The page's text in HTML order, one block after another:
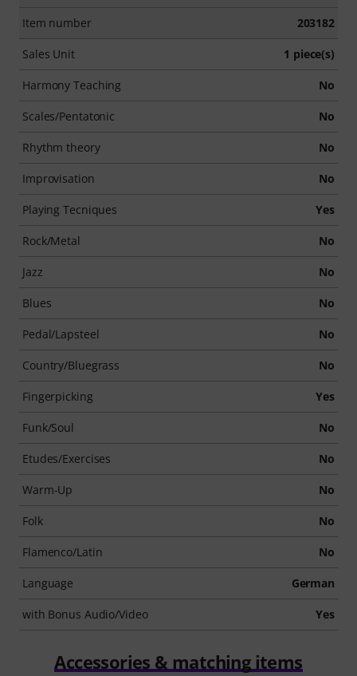
Item number 203182
Sales Unit 1 piece(s)
Harmony Teaching No
Scales/Pentatonic No
Rhythm theory No
Improvisation No
Playing Tecniques Yes
Rock/Metal No
Jazz No
Blues No
Pedal/Lapsteel No
Country/Bluegrass No
Fingerpicking Yes
Funk/Soul No
Etudes/Exercises No
Warm-Up No
Folk No
Flamenco/Latin No
Language German
with Bonus Audio/Video Yes
Accessories & matching items